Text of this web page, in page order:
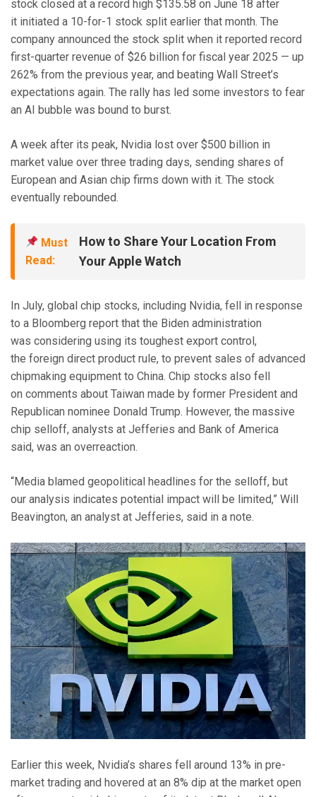
stock closed at a record high $135.58 on June 18 after
it initiated a 10-for-1 stock split earlier that month. The
company announced the stock split when it reported record
first-quarter revenue of $26 billion for fiscal year 2025 — up
262% from the previous year, and beating Wall Street’s
expectations again. The rally has led some investors to fear
an AI bubble was bound to burst.
A week after its peak, Nvidia lost over $500 billion in
market value over three trading days, sending shares of
European and Asian chip firms down with it. The stock
eventually rebounded.
Must
Read:
How to Share Your Location From
Your Apple Watch
In July, global chip stocks, including Nvidia, fell in response
to a Bloomberg report that the Biden administration
was considering using its toughest export control,
the foreign direct product rule, to prevent sales of advanced
chipmaking equipment to China. Chip stocks also fell
on comments about Taiwan made by former President and
Republican nominee Donald Trump. However, the massive
chip selloff, analysts at Jefferies and Bank of America
said, was an overreaction.
“Media blamed geopolitical headlines for the selloff, but
our analysis indicates potential impact will be limited,” Will
Beavington, an analyst at Jefferies, said in a note.
Earlier this week, Nvidia’s shares fell around 13% in pre-
market trading and hovered at an 8% dip at the market open